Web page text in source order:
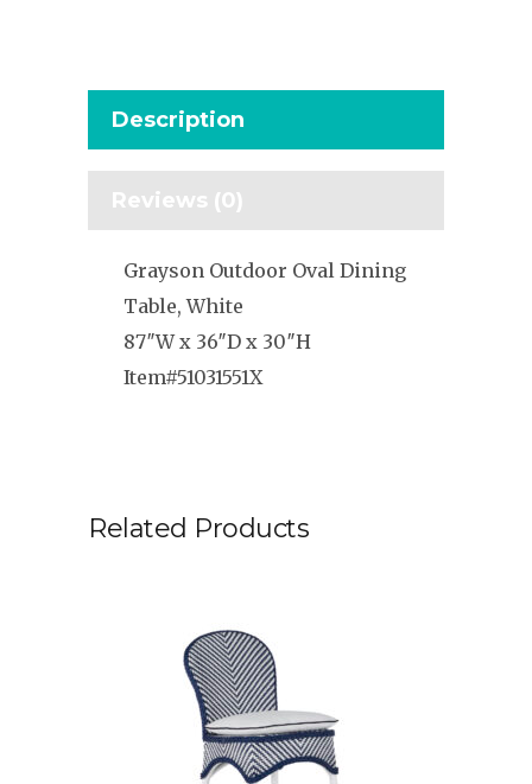
Description
Reviews (0)
Grayson Outdoor Oval Dining
Table, White
87″W x 36″D x 30″H
Item#51031551X
Related Products